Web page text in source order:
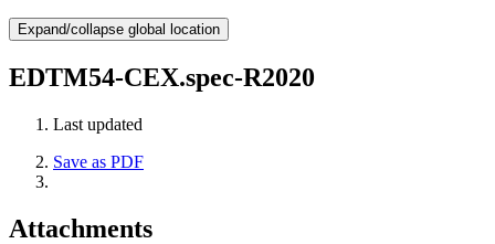
Expand/collapse global location
EDTM54-CEX.spec-R2020
Last updated
Save as PDF
Attachments